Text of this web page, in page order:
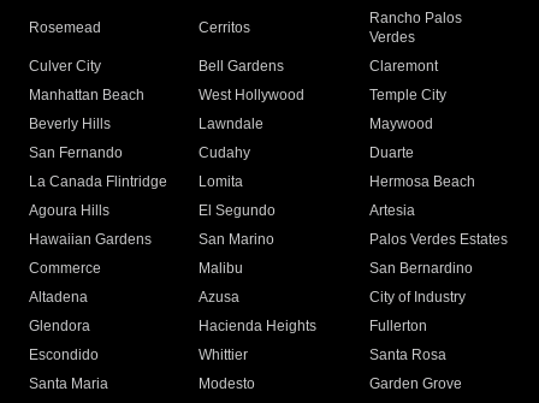
Rosemead Cerritos
Rancho Palos
Verdes
Culver City
Bell Gardens
Claremont
Manhattan Beach
West Hollywood
Temple City
Beverly Hills
Lawndale
Maywood
San Fernando
Cudahy
Duarte
La Canada Flintridge
Lomita
Hermosa Beach
Agoura Hills
El Segundo
Artesia
Hawaiian Gardens
San Marino
Palos Verdes Estates
Commerce
Malibu
San Bernardino
Altadena
Azusa
City of Industry
Glendora
Hacienda Heights
Fullerton
Escondido
Whittier
Santa Rosa
Santa Maria
Modesto
Garden Grove